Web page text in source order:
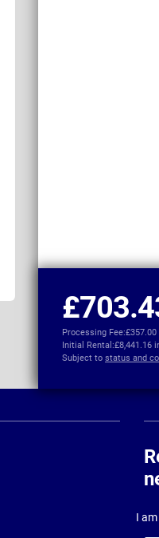
Processing Fee:£357.00
Initial Rental:£8,441.16
Subject to status and
per month inc VAT
I